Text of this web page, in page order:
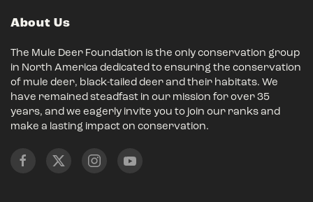
About Us
The Mule Deer Foundation is the only conservation group
in North America dedicated to ensuring the conservation
of mule deer, black-tailed deer and their habitats. We
have remained steadfast in our mission for over 35
years, and we eagerly invite you to join our ranks and
make a lasting impact on conservation.